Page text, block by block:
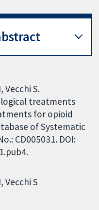
Vecchi S.
treatments
for opioid
of Systematic
CD005031. DOI:
Vecchi S